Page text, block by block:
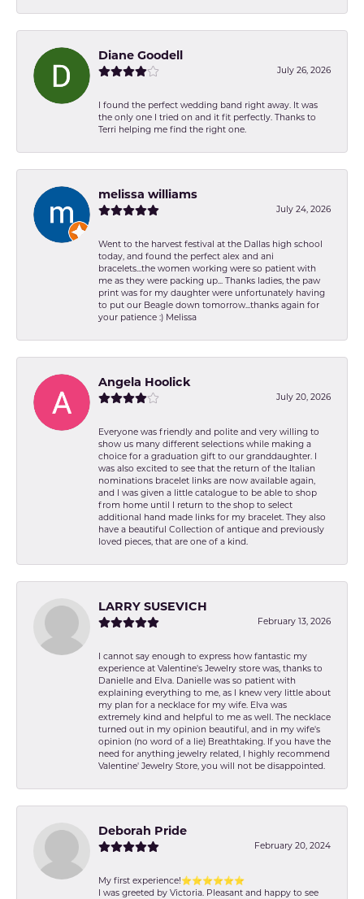
Diane Goodell
July 26, 2026
I found the perfect wedding band right away. It was
the only one I tried on and it fit perfectly. Thanks to
Terri helping me find the right one.
melissa williams
July 24, 2026
Went to the harvest festival at the Dallas high school
today, and found the perfect alex and ani
bracelets...the women working were so patient with
me as they were packing up... Thanks ladies, the paw
print was for my daughter were unfortunately having
to put our Beagle down tomorrow...thanks again for
your patience :) Melissa
Angela Hoolick
July 20, 2026
Everyone was friendly and polite and very willing to
show us many different selections while making a
choice for a graduation gift to our granddaughter. I
was also excited to see that the return of the Italian
nominations bracelet links are now available again,
and I was given a little catalogue to be able to shop
from home until I return to the shop to select
additional hand made links for my bracelet. They also
have a beautiful Collection of antique and previously
loved pieces, that are one of a kind.
LARRY SUSEVICH
February 13, 2026
I cannot say enough to express how fantastic my
experience at Valentine's Jewelry store was, thanks to
Danielle and Elva. Danielle was so patient with
explaining everything to me, as I knew very little about
my plan for a necklace for my wife. Elva was
extremely kind and helpful to me as well. The necklace
turned out in my opinion beautiful, and in my wife's
opinion (no word of a lie) Breathtaking. If you have the
need for anything jewelry related, I highly recommend
Valentine' Jewelry Store, you will not be disappointed.
Deborah Pride
February 20, 2024
My first experience!⭐️⭐️⭐️⭐️⭐️⭐️
I was greeted by Victoria. Pleasant and happy to see